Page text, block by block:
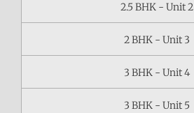
2.5 BHK - Unit 2
2 BHK - Unit 3
3 BHK - Unit 4
3 BHK - Unit 5